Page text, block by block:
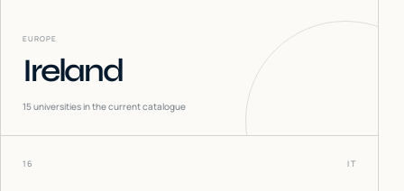
EUROPE
Ireland
15universities in the current catalogue
16 IT